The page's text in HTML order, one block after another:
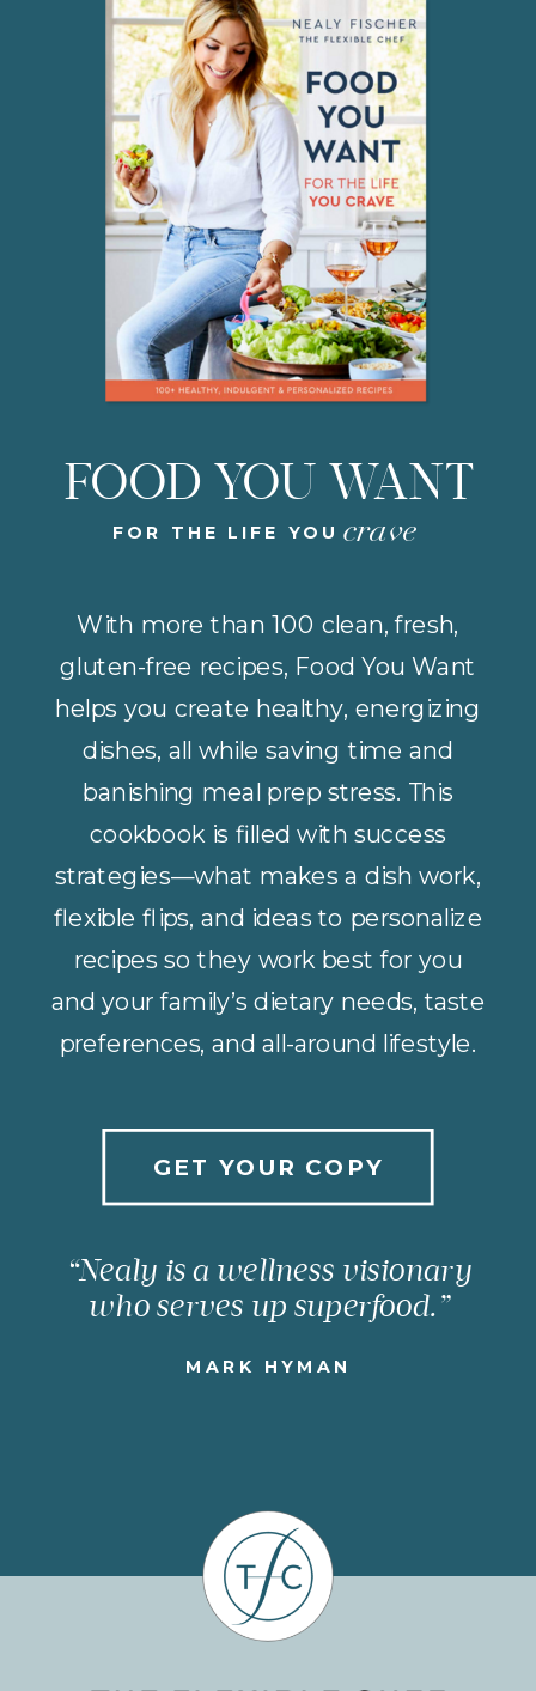
MARK HYMAN
“Nealy is a wellness visionary
who serves up superfood.”
GET YOUR COPY
With more than 100 clean, fresh,
gluten-free recipes, Food You Want
helps you create healthy, energizing
dishes, all while saving time and
banishing meal prep stress. This
cookbook is filled with success
strategies—what makes a dish work,
flexible flips, and ideas to personalize
recipes so they work best for you
and your family’s dietary needs, taste
preferences, and all-around lifestyle.
crave
FOR THE LIFE YOU
FOOD YOU WANT